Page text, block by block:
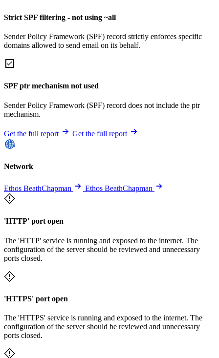
Strict SPF filtering - not using ~all
Sender Policy Framework (SPF) record strictly enforces specific
domains allowed to send email on its behalf.
SPF ptr mechanism not used
Sender Policy Framework (SPF) record does not include the ptr
mechanism.
Get the full report Get the full report
Network
Ethos BeathChapman Ethos BeathChapman
'HTTP' port open
The 'HTTP' service is running and exposed to the internet. The
configuration of the server should be reviewed and unnecessary
ports closed.
'HTTPS' port open
The 'HTTPS' service is running and exposed to the internet. The
configuration of the server should be reviewed and unnecessary
ports closed.